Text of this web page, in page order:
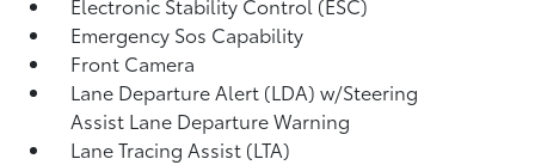
Emergency Sos Capability
Front Camera
Lane Departure Alert (LDA) w/Steering
Assist Lane Departure Warning
Lane Tracing Assist (LTA)